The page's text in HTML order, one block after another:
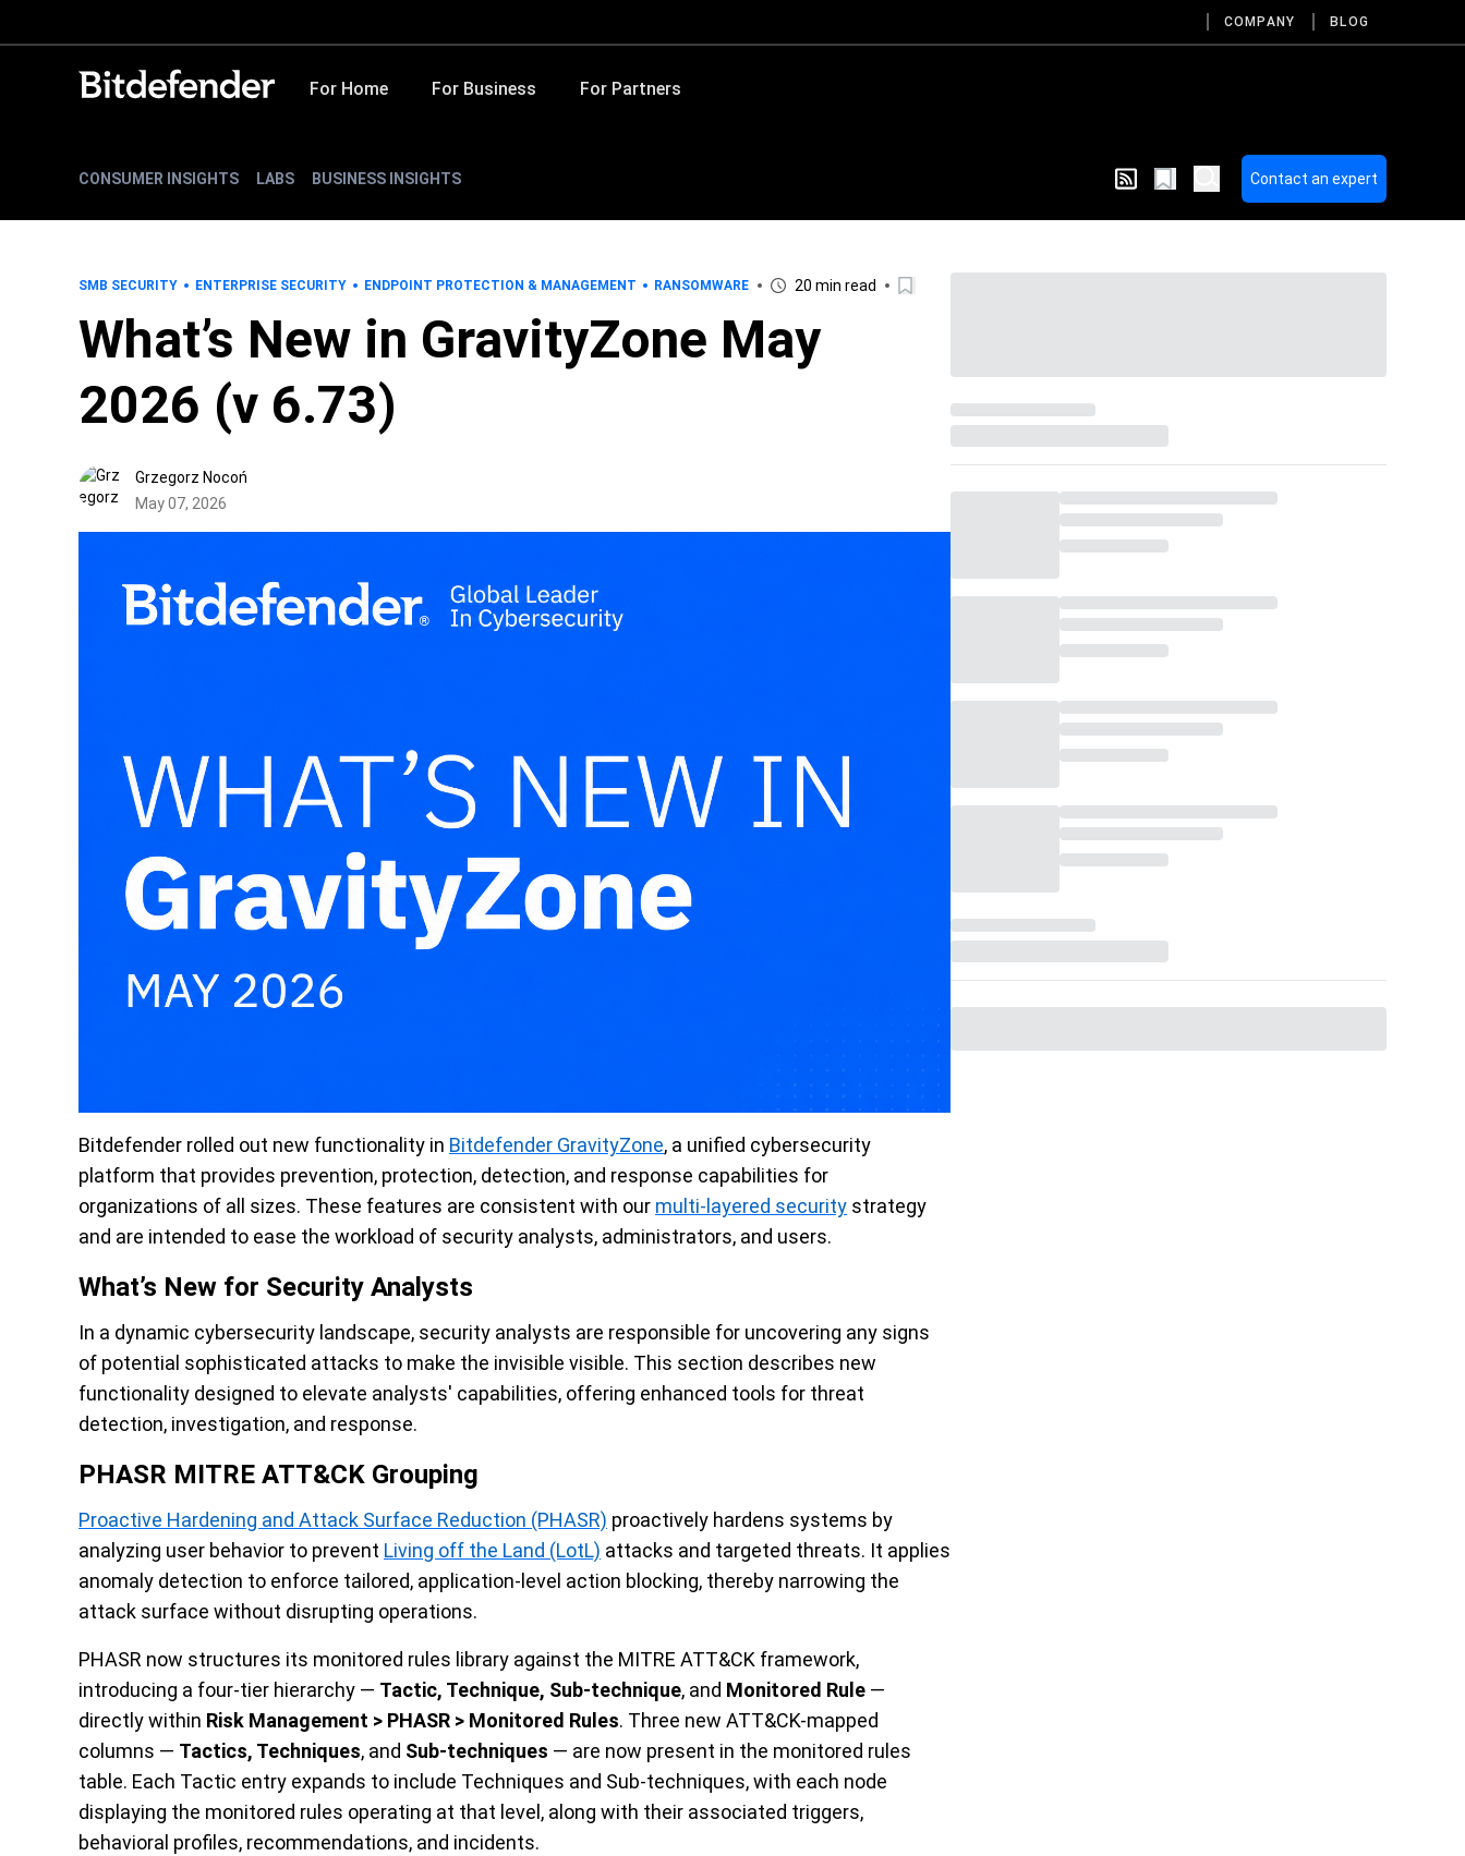
COMPANY BLOG
For Home For Business For Partners
CONSUMER INSIGHTS LABS BUSINESS INSIGHTS Contact an expert
SMB SECURITY ENTERPRISE SECURITY ENDPOINT PROTECTION & MANAGEMENT RANSOMWARE 20 min read
What’s New in GravityZone May
2026 (v 6.73)
Grzegorz Nocoń
May 07, 2026
Bitdefender rolled out new functionality in Bitdefender GravityZone, a unified cybersecurity
platform that provides prevention, protection, detection, and response capabilities for
organizations of all sizes. These features are consistent with our multi-layered security strategy
and are intended to ease the workload of security analysts, administrators, and users.
What’s New for Security Analysts
In a dynamic cybersecurity landscape, security analysts are responsible for uncovering any signs
of potential sophisticated attacks to make the invisible visible. This section describes new
functionality designed to elevate analysts' capabilities, offering enhanced tools for threat
detection, investigation, and response.
PHASR MITRE ATT&CK Grouping
Proactive Hardening and Attack Surface Reduction (PHASR) proactively hardens systems by
analyzing user behavior to prevent Living off the Land (LotL) attacks and targeted threats. It applies
anomaly detection to enforce tailored, application-level action blocking, thereby narrowing the
attack surface without disrupting operations.
PHASR now structures its monitored rules library against the MITRE ATT&CK framework,
introducing a four-tier hierarchy — Tactic, Technique, Sub-technique, and Monitored Rule —
directly within Risk Management > PHASR > Monitored Rules. Three new ATT&CK-mapped
columns — Tactics, Techniques, and Sub-techniques — are now present in the monitored rules
table. Each Tactic entry expands to include Techniques and Sub-techniques, with each node
displaying the monitored rules operating at that level, along with their associated triggers,
behavioral profiles, recommendations, and incidents.